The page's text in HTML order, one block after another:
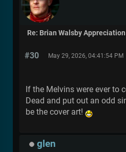
Re: Brian Walsby
#30 May 29, 2026, 04:41:54 PM
If the Melvins were ever to
Dead and put out an odd
be the cover art!
glen